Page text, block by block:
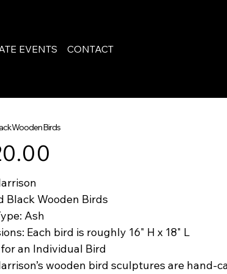
EVENTS CONTACT
Wooden Birds
Black Wooden Birds
Ash
Each bird is roughly 16" H x 18" L
for an Individual Bird
wooden bird sculptures are hand-